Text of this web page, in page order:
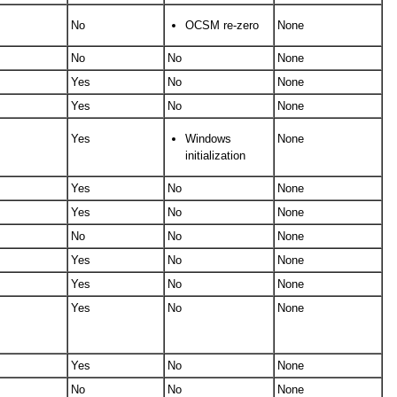
No OCSM re-zero None
No No
None
Yes
No
None
Yes
No None
Yes
Windows
initialization
None
Yes No
None
Yes
No
None
No
No
None
Yes
No
None
Yes
No
None
Yes
No None
Yes No
None
No
No None